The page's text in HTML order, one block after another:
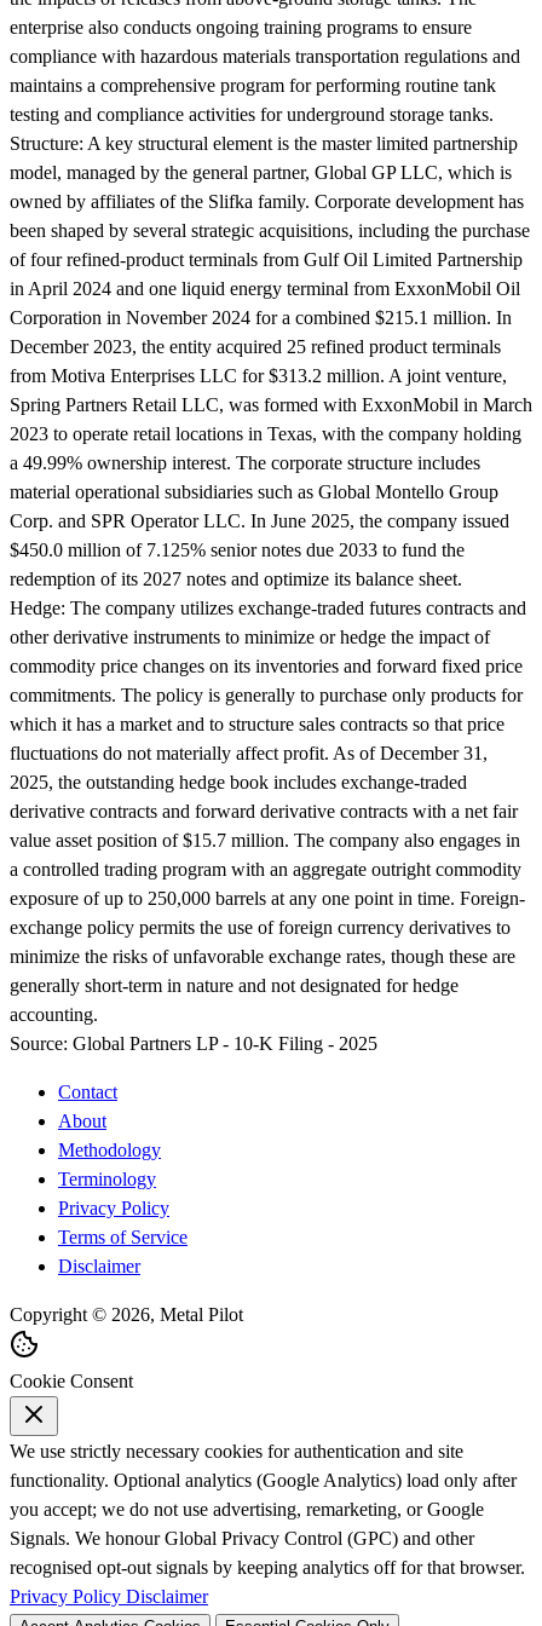
enterprise also conducts ongoing training programs to ensure
compliance with hazardous materials transportation regulations and
maintains a comprehensive program for performing routine tank
testing and compliance activities for underground storage tanks.
Structure: A key structural element is the master limited partnership
model, managed by the general partner, Global GP LLC, which is
owned by affiliates of the Slifka family. Corporate development has
been shaped by several strategic acquisitions, including the purchase
of four refined-product terminals from Gulf Oil Limited Partnership
in April 2024 and one liquid energy terminal from ExxonMobil Oil
Corporation in November 2024 for a combined $215.1 million. In
December 2023, the entity acquired 25 refined product terminals
from Motiva Enterprises LLC for $313.2 million. A joint venture,
Spring Partners Retail LLC, was formed with ExxonMobil in March
2023 to operate retail locations in Texas, with the company holding
a 49.99% ownership interest. The corporate structure includes
material operational subsidiaries such as Global Montello Group
Corp. and SPR Operator LLC. In June 2025, the company issued
$450.0 million of 7.125% senior notes due 2033 to fund the
redemption of its 2027 notes and optimize its balance sheet.
Hedge: The company utilizes exchange-traded futures contracts and
other derivative instruments to minimize or hedge the impact of
commodity price changes on its inventories and forward fixed price
commitments. The policy is generally to purchase only products for
which it has a market and to structure sales contracts so that price
fluctuations do not materially affect profit. As of December 31,
2025, the outstanding hedge book includes exchange-traded
derivative contracts and forward derivative contracts with a net fair
value asset position of $15.7 million. The company also engages in
a controlled trading program with an aggregate outright commodity
exposure of up to 250,000 barrels at any one point in time. Foreign-
exchange policy permits the use of foreign currency derivatives to
minimize the risks of unfavorable exchange rates, though these are
generally short-term in nature and not designated for hedge
accounting.
Source: Global Partners LP - 10-K Filing - 2025
Contact
About
Methodology
Terminology
Privacy Policy
Terms of Service
Disclaimer
Copyright © 2026, Metal Pilot
Cookie Consent
We use strictly necessary cookies for authentication and site
functionality. Optional analytics (Google Analytics) load only after
you accept; we do not use advertising, remarketing, or Google
Signals. We honour Global Privacy Control (GPC) and other
recognised opt-out signals by keeping analytics off for that browser.
Privacy Policy Disclaimer